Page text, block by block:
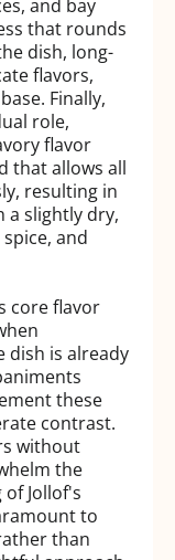
and bay
that rounds
dish, long-
flavors,
Finally,
role,
flavor
that allows all
resulting in
a slightly dry,
and
core flavor
dish is already
these
contrast.
without
the
Jollof's
to
than